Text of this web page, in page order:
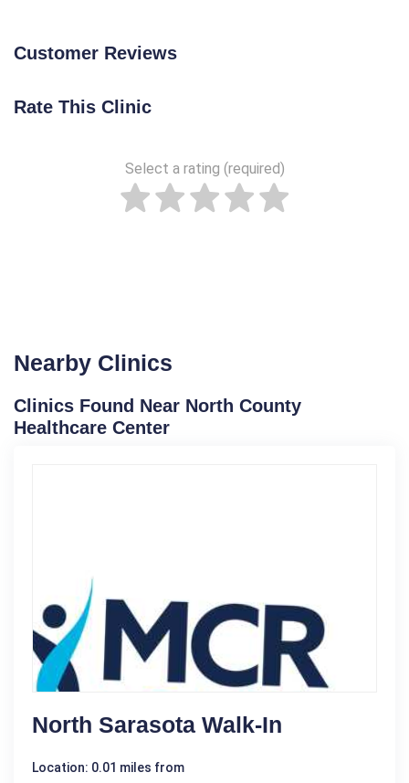
Customer Reviews
Rate This Clinic
Select a rating (required)
Nearby Clinics
Clinics Found Near North County
Healthcare Center
North Sarasota Walk-In
Location: 0.01 miles from